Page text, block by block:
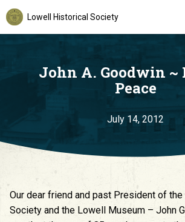
Lowell Historical Society
John A. Goodwin ~
Peace
July 14, 2012
Our dear friend and past President of
Society and the Lowell Museum – John